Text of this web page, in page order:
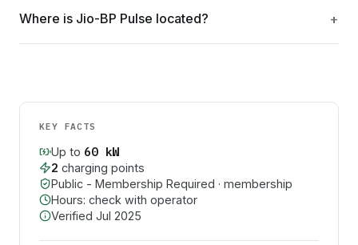
Where is Jio-BP Pulse located?
KEY FACTS
Up to 60kW
2 charging points
Public - Membership Required · membership
Hours: check with operator
Verified Jul 2025